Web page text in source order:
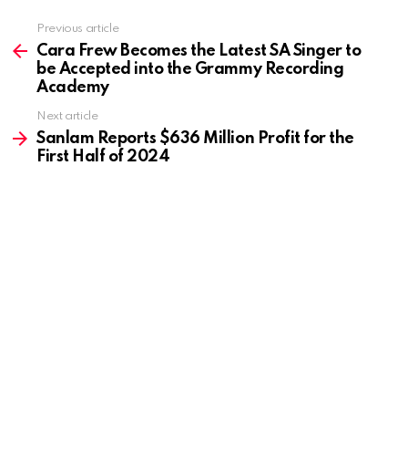
more
Previous article
Cara Frew Becomes the Latest SA Singer to
be Accepted into the Grammy Recording
Academy
Next article
Sanlam Reports $636 Million Profit for the
First Half of 2024